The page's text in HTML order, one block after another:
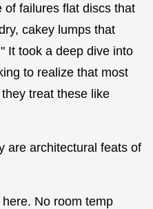
of failures flat discs that
cakey lumps that
It took a deep dive into
to realize that most
treat these like
are architectural feats of
No room temp